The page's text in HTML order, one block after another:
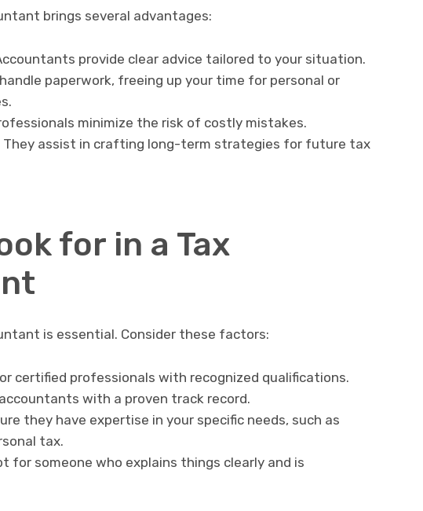
brings several advantages:
provide clear advice tailored to your situation.
paperwork, freeing up your time for personal or
minimize the risk of costly mistakes.
They assist in crafting long-term strategies for future tax
for in a Tax
is essential. Consider these factors:
certified professionals with recognized qualifications.
with a proven track record.
they have expertise in your specific needs, such as
tax.
for someone who explains things clearly and is